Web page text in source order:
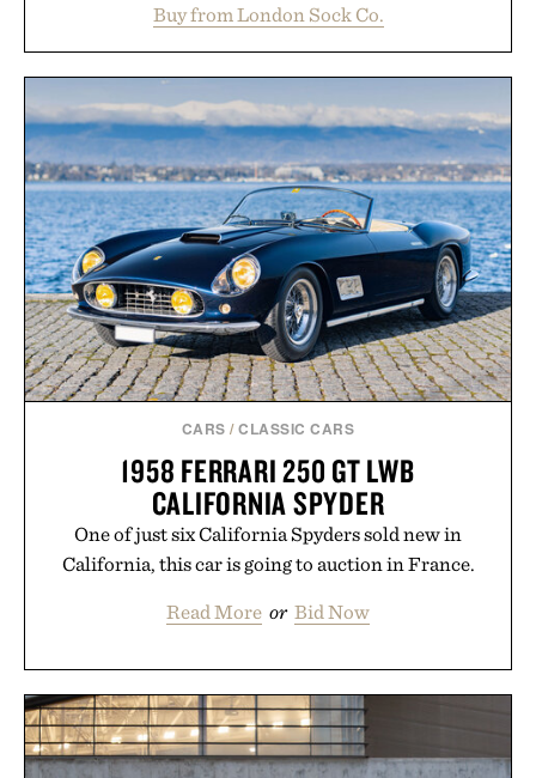
between nostalgic sport styling and modern
versatility. Their understated design pairs just as
naturally with broken-in denim and suede
sneakers as it does with loafers, chinos, or
weekend shorts. Produced using carbon-free
manufacturing and hand-finished for a refined
feel, the Retro Stripe Collection is the finishing
touch to a great outfit.
Presented by London Sock Co.
Buy from London Sock Co.
CARS /CLASSIC CARS
1958 FERRARI 250 GT LWB
CALIFORNIA SPYDER
One of just six California Spyders sold new in
California, this car is going to auction in France.
Read More or Bid Now